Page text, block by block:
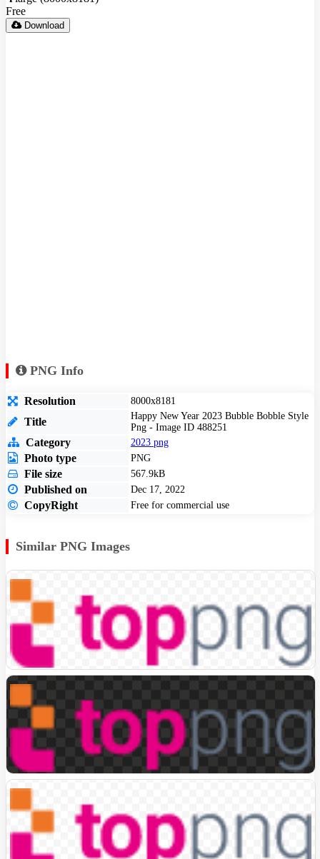
Free
Download
PNG Info
Resolution 8000x8181
Title
Happy New Year 2023 Bubble Bobble Style
Png - Image ID 488251
Category 2023 png
Photo type PNG
File size 567.9kB
Published on Dec 17, 2022
CopyRight Free for commercial use
Similar PNG Images